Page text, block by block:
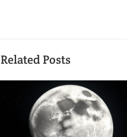
Related Posts